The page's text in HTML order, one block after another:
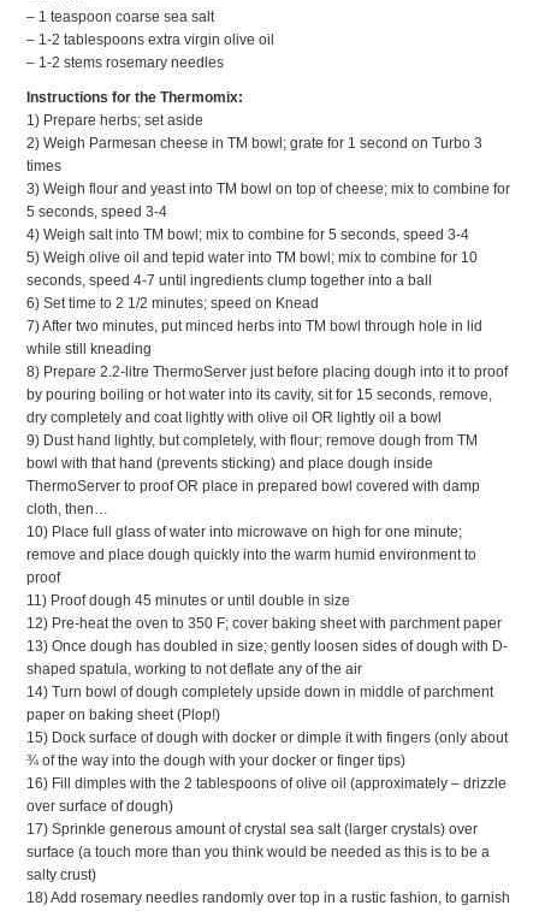
– 1 teaspoon coarse sea salt
– 1-2 tablespoons extra virgin olive oil
– 1-2 stems rosemary needles
Instructions for the Thermomix:
1) Prepare herbs; set aside
2) Weigh Parmesan cheese in TM bowl; grate for 1 second on Turbo 3
times
3) Weigh flour and yeast into TM bowl on top of cheese; mix to combine for
5 seconds, speed 3-4
4) Weigh salt into TM bowl; mix to combine for 5 seconds, speed 3-4
5) Weigh olive oil and tepid water into TM bowl; mix to combine for 10
seconds, speed 4-7 until ingredients clump together into a ball
6) Set time to 2 1/2 minutes; speed on Knead
7) After two minutes, put minced herbs into TM bowl through hole in lid
while still kneading
8) Prepare 2.2-litre ThermoServer just before placing dough into it to proof
by pouring boiling or hot water into its cavity, sit for 15 seconds, remove,
dry completely and coat lightly with olive oil OR lightly oil a bowl
9) Dust hand lightly, but completely, with flour; remove dough from TM
bowl with that hand (prevents sticking) and place dough inside
ThermoServer to proof OR place in prepared bowl covered with damp
cloth, then…
10) Place full glass of water into microwave on high for one minute;
remove and place dough quickly into the warm humid environment to
proof
11) Proof dough 45 minutes or until double in size
12) Pre-heat the oven to 350 F; cover baking sheet with parchment paper
13) Once dough has doubled in size; gently loosen sides of dough with D-
shaped spatula, working to not deflate any of the air
14) Turn bowl of dough completely upside down in middle of parchment
paper on baking sheet (Plop!)
15) Dock surface of dough with docker or dimple it with fingers (only about
¾ of the way into the dough with your docker or finger tips)
16) Fill dimples with the 2 tablespoons of olive oil (approximately – drizzle
over surface of dough)
17) Sprinkle generous amount of crystal sea salt (larger crystals) over
surface (a touch more than you think would be needed as this is to be a
salty crust)
18) Add rosemary needles randomly over top in a rustic fashion, to garnish